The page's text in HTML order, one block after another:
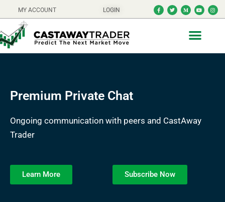
MY ACCOUNT LOGIN
Premium Private Chat
Ongoing communication with peers and CastAway
Trader
Learn More Subscribe Now